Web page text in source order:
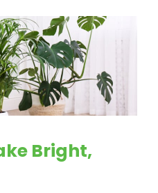
Bright,